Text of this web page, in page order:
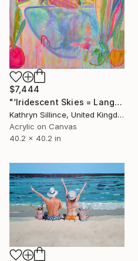
$7,444
"‘Iridescent Skies = Languid Poolside’" Painting
Kathryn Sillince, United Kingdom
Acrylic on Canvas
40.2 x 40.2 in